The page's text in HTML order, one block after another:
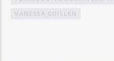
VANESSA GUILLEN